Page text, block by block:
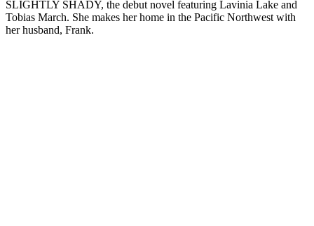
SLIGHTLY SHADY, the debut novel featuring Lavinia Lake and
Tobias March. She makes her home in the Pacific Northwest with
her husband, Frank.